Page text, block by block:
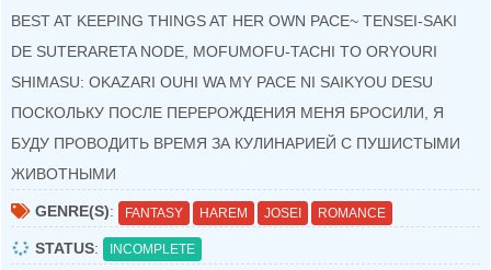
BEST AT KEEPING THINGS AT HER OWN PACE~ TENSEI-SAKI
DE SUTERARETA NODE, MOFUMOFU-TACHI TO ORYOURI
SHIMASU: OKAZARI OUHI WA MY PACE NI SAIKYOU DESU
ПОСКОЛЬКУ ПОСЛЕ ПЕРЕРОЖДЕНИЯ МЕНЯ БРОСИЛИ, Я
БУДУ ПРОВОДИТЬ ВРЕМЯ ЗА КУЛИНАРИЕЙ С ПУШИСТЫМИ
ЖИВОТНЫМИ
GENRE(S): FANTASY HAREM JOSEI ROMANCE
STATUS: INCOMPLETE